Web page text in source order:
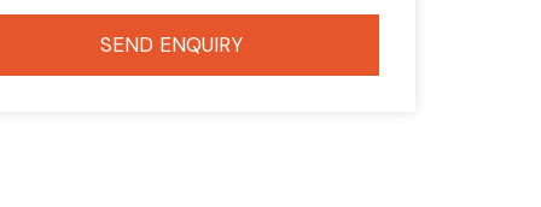
SEND ENQUIRY